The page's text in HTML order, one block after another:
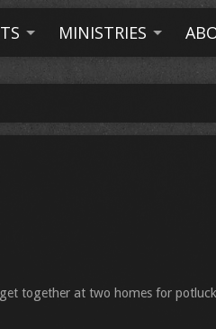
MINISTRIES
together at two homes for